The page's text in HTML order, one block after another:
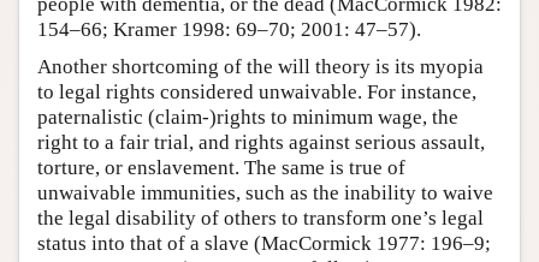
people with dementia, or the dead (MacCormick 1982:
154–66; Kramer 1998: 69–70; 2001: 47–57).
Another shortcoming of the will theory is its myopia
to legal rights considered unwaivable. For instance,
paternalistic (claim-)rights to minimum wage, the
right to a fair trial, and rights against serious assault,
torture, or enslavement. The same is true of
unwaivable immunities, such as the inability to waive
the legal disability of others to transform one’s legal
status into that of a slave (MacCormick 1977: 196–9;